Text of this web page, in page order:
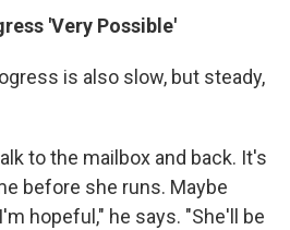
'Very Possible'
is also slow, but steady,
to the mailbox and back. It's
before she runs. Maybe
hopeful," he says. "She'll be